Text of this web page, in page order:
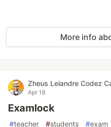
More info
Zheus Leiandre Codez
Apr 18
Examlock
#teacher #students #exam